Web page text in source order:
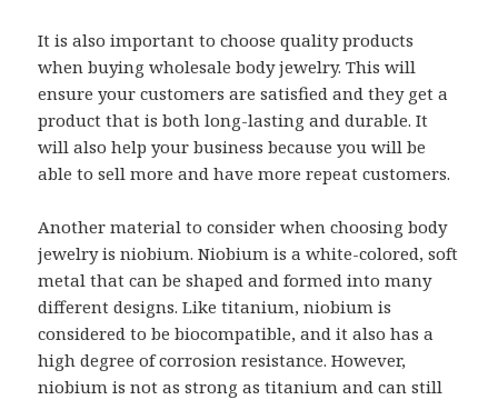
It is also important to choose quality products
when buying wholesale body jewelry. This will
ensure your customers are satisfied and they get a
product that is both long-lasting and durable. It
will also help your business because you will be
able to sell more and have more repeat customers.
Another material to consider when choosing body
jewelry is niobium. Niobium is a white-colored, soft
metal that can be shaped and formed into many
different designs. Like titanium, niobium is
considered to be biocompatible, and it also has a
high degree of corrosion resistance. However,
niobium is not as strong as titanium and can still